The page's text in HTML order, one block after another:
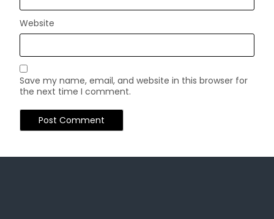
Website
Save my name, email, and website in this browser for
the next time I comment.